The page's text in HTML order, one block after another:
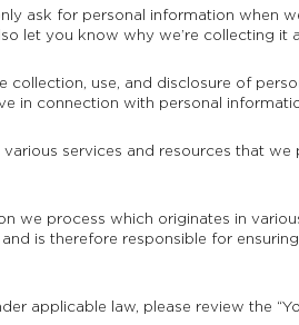
ask for personal information when
let you know why we’re collecting it
use, and disclosure of
in connection with personal
services and resources that
we process which originates in
is therefore responsible for
applicable law, please review the